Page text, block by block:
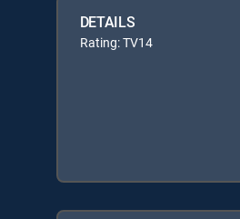
DETAILS
Rating: TV14